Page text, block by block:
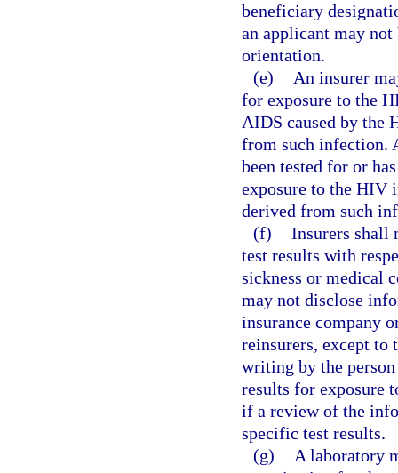
beneficiary
an applicant may not
orientation.
(e)
An insurer
for exposure to the
AIDS caused by the
from such infection.
been tested for or
exposure to the HIV
derived from such
(f) Insurers shall
test results with
sickness or medical
may not disclose
insurance company
reinsurers, except to
writing by the
results for exposure
if a review of the
specific test results.
(g)
A laboratory